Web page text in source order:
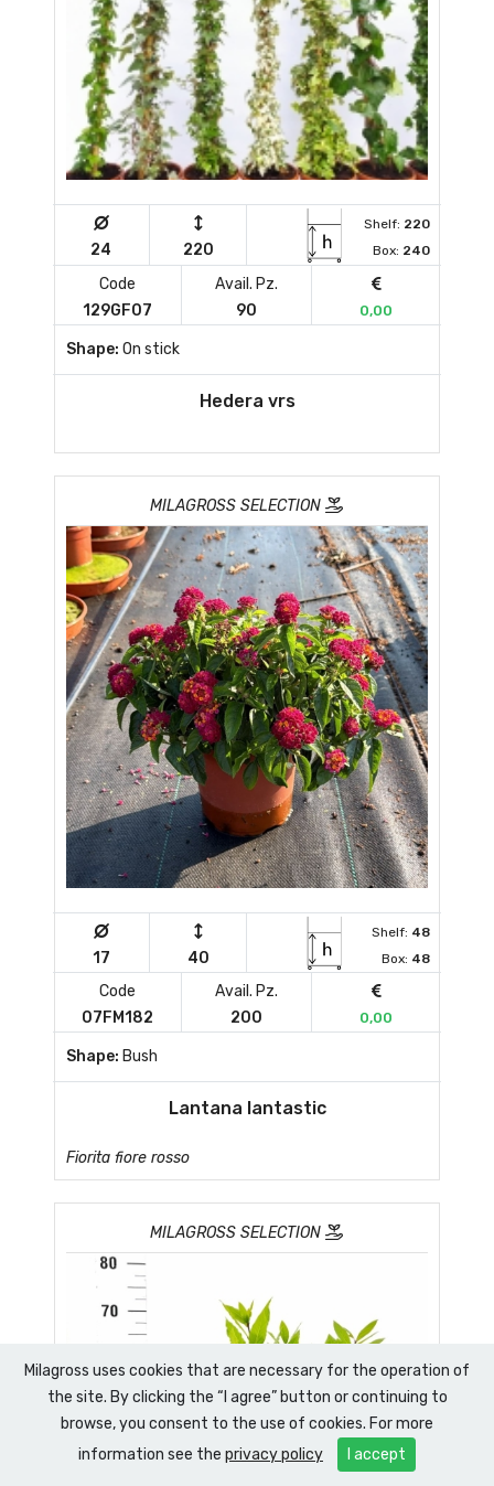
Milagross uses cookies that are necessary for the operation of
the site. By clicking the “I agree” button or continuing to
browse, you consent to the use of cookies. For more
information see the privacy policy I accept
24 220
Shelf: 220
Box: 240
Code
129GF07
Avail. Pz.
90
0,00
Shape: On stick
Hedera vrs
MILAGROSS SELECTION
17 40
Shelf: 48
Box: 48
Code
07FM182
Avail. Pz.
200
0,00
Shape: Bush
Lantana lantastic
Fiorita fiore rosso
MILAGROSS SELECTION